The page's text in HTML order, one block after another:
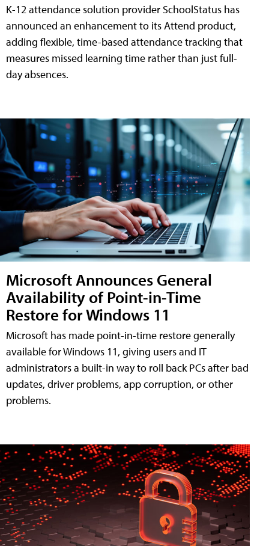
K-12 attendance solution provider SchoolStatus has
announced an enhancement to its Attend product,
adding flexible, time-based attendance tracking that
measures missed learning time rather than just full-
day absences.
Microsoft Announces General
Availability of Point-in-Time
Restore for Windows 11
Microsoft has made point-in-time restore generally
available for Windows 11, giving users and IT
administrators a built-in way to roll back PCs after bad
updates, driver problems, app corruption, or other
problems.